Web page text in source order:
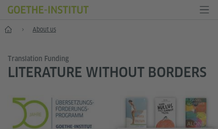
Home About us
Translation Funding
LITERATURE WITHOUT BORDERS